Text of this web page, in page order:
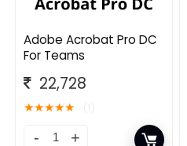
Adobe Acrobat Pro DC
For Teams
22,728
★★★★★